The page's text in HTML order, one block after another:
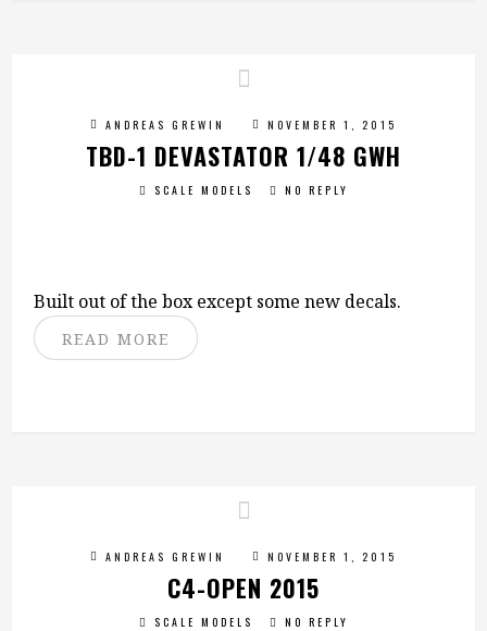
ANDREAS GREWIN NOVEMBER 1, 2015
TBD-1 DEVASTATOR 1/48 GWH
SCALE MODELS NO REPLY
Built out of the box except some new decals.
READ MORE
ANDREAS GREWIN NOVEMBER 1, 2015
C4-OPEN 2015
SCALE MODELS NO REPLY